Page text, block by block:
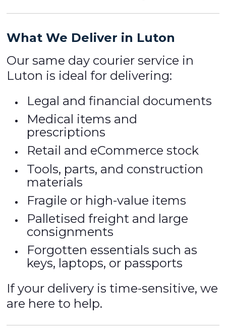
What We Deliver in Luton
Our same day courier service in
Luton is ideal for delivering:
Legal and financial documents
Medical items and
prescriptions
Retail and eCommerce stock
Tools, parts, and construction
materials
Fragile or high-value items
Palletised freight and large
consignments
Forgotten essentials such as
keys, laptops, or passports
If your delivery is time-sensitive, we
are here to help.